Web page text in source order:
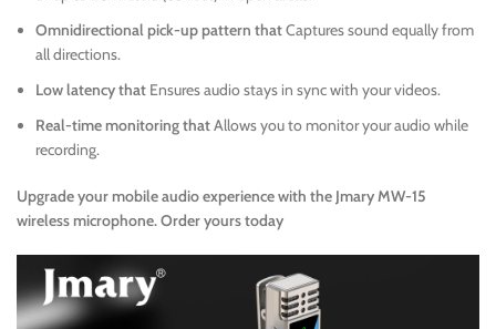
Omnidirectional pick-up pattern thatCaptures sound equally from
all directions.
Low latency that Ensures audio stays in sync with your videos.
Real-time monitoring thatAllows you to monitor your audio while
recording.
Upgrade your mobile audio experience with the Jmary MW-15
wireless microphone. Order yours today